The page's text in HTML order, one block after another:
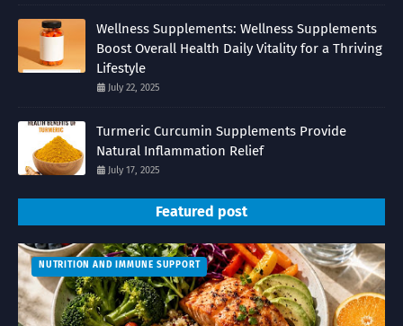
Wellness Supplements: Wellness Supplements
Boost Overall Health Daily Vitality for a Thriving
Lifestyle
July 22, 2025
Turmeric Curcumin Supplements Provide
Natural Inflammation Relief
July 17, 2025
Featured post
NUTRITION AND IMMUNE SUPPORT